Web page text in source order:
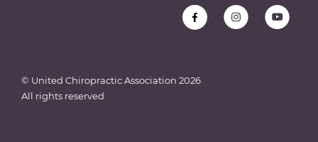
© United Chiropractic Association 2026
All rights reserved